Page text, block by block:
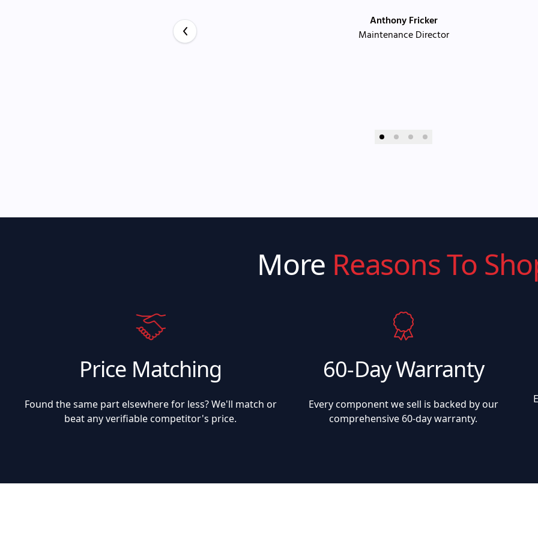
Anthony Fricker
Maintenance Director
More Reasons To
Price Matching
Found the same part elsewhere for less? We'll match or
beat any verifiable competitor's price.
60-Day Warranty
Every component we sell is backed by our
comprehensive 60-day warranty.